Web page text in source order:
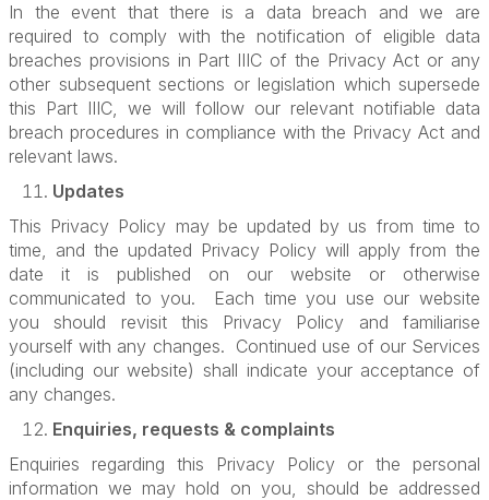
In the event that there is a data breach and we are
required to comply with the notification of eligible data
breaches provisions in Part IIIC of the Privacy Act or any
other subsequent sections or legislation which supersede
this Part IIIC, we will follow our relevant notifiable data
breach procedures in compliance with the Privacy Act and
relevant laws.
Updates
This Privacy Policy may be updated by us from time to
time, and the updated Privacy Policy will apply from the
date it is published on our website or otherwise
communicated to you. Each time you use our website
you should revisit this Privacy Policy and familiarise
yourself with any changes. Continued use of our Services
(including our website) shall indicate your acceptance of
any changes.
Enquiries, requests & complaints
Enquiries regarding this Privacy Policy or the personal
information we may hold on you, should be addressed